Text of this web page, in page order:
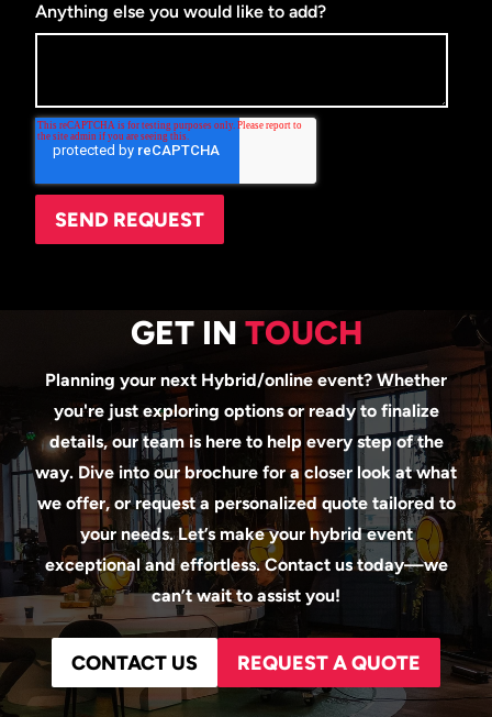
Anything else you would like to add?
GET IN TOUCH
Planning your next Hybrid/online event? Whether
you're just exploring options or ready to finalize
details, our team is here to help every step of the
way. Dive into our brochure for a closer look at what
we offer, or request a personalized quote tailored to
your needs. Let’s make your hybrid event
exceptional and effortless. Contact us today—we
can’t wait to assist you!
CONTACT US REQUEST A QUOTE